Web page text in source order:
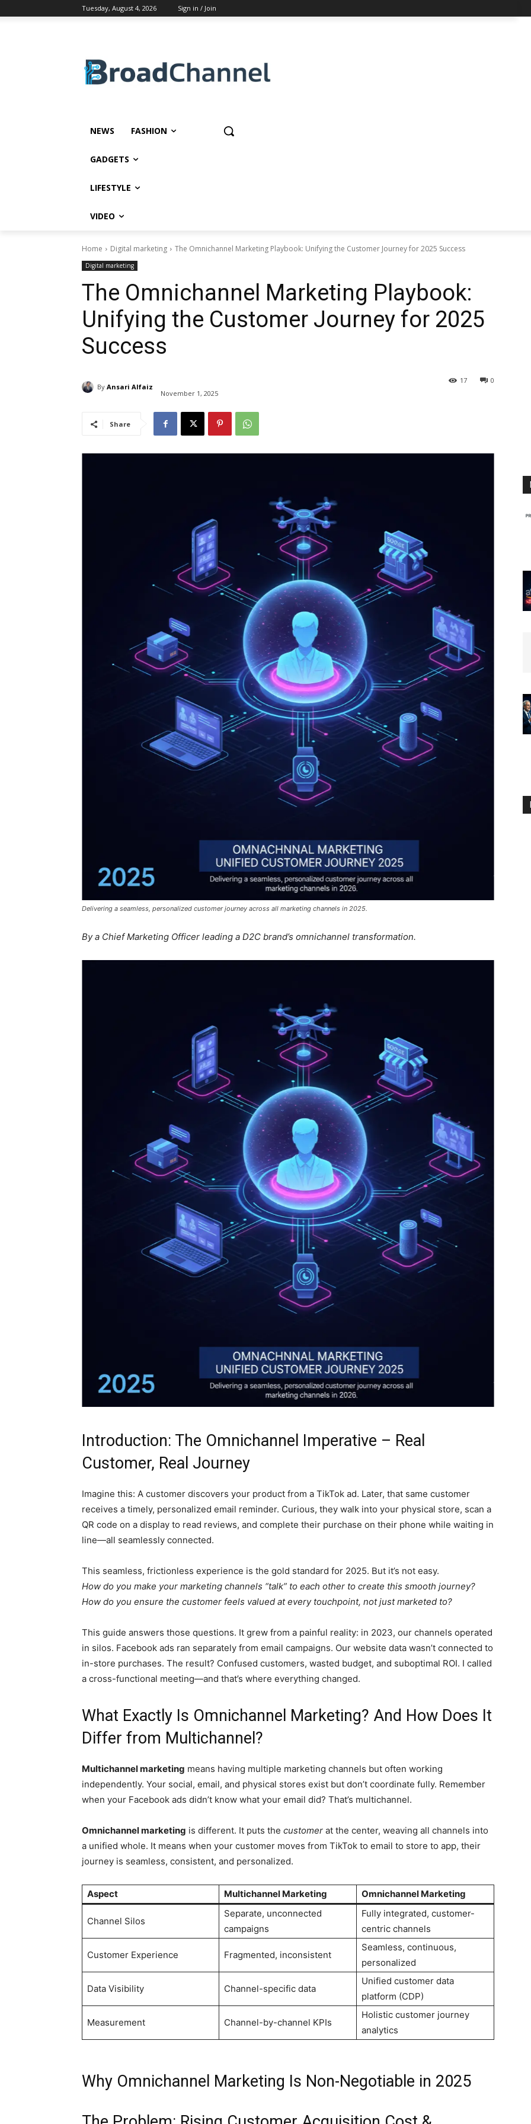
Tuesday, August 4, 2026 Sign in / Join
NEWS FASHION
GADGETS
LIFESTYLE
VIDEO
Home Digital marketing The Omnichannel Marketing Playbook: Unifying the Customer Journey for 2025 Success
Digital marketing
The Omnichannel Marketing Playbook:
Unifying the Customer Journey for 2025
Success
By Ansari Alfaiz
November 1, 2025
0
17
Share
Delivering a seamless, personalized customer journey across all marketing channels in 2025.
By a Chief Marketing Officer leading a D2C brand’s omnichannel transformation.
Introduction: The Omnichannel Imperative – Real
Customer, Real Journey
Imagine this: A customer discovers your product from a TikTok ad. Later, that same customer
receives a timely, personalized email reminder. Curious, they walk into your physical store, scan a
QR code on a display to read reviews, and complete their purchase on their phone while waiting in
line—all seamlessly connected.
This seamless, frictionless experience is the gold standard for 2025. But it’s not easy.
How do you make your marketing channels “talk” to each other to create this smooth journey?
How do you ensure the customer feels valued at every touchpoint, not just marketed to?
This guide answers those questions. It grew from a painful reality: in 2023, our channels operated
in silos. Facebook ads ran separately from email campaigns. Our website data wasn’t connected to
in-store purchases. The result? Confused customers, wasted budget, and suboptimal ROI. I called
a cross-functional meeting—and that’s where everything changed.
What Exactly Is Omnichannel Marketing? And How Does It
Differ from Multichannel?
Multichannel marketing means having multiple marketing channels but often working
independently. Your social, email, and physical stores exist but don’t coordinate fully. Remember
when your Facebook ads didn’t know what your email did? That’s multichannel.
Omnichannel marketing is different. It puts the customer at the center, weaving all channels into
a unified whole. It means when your customer moves from TikTok to email to store to app, their
journey is seamless, consistent, and personalized.
Aspect Multichannel Marketing Omnichannel Marketing
Channel Silos
Separate, unconnected
campaigns
Fully integrated, customer-
centric channels
Customer Experience Fragmented, inconsistent
Seamless, continuous,
personalized
Data Visibility Channel-specific data
Unified customer data
platform (CDP)
Measurement Channel-by-channel KPIs
Holistic customer journey
analytics
Why Omnichannel Marketing Is Non-Negotiable in 2025